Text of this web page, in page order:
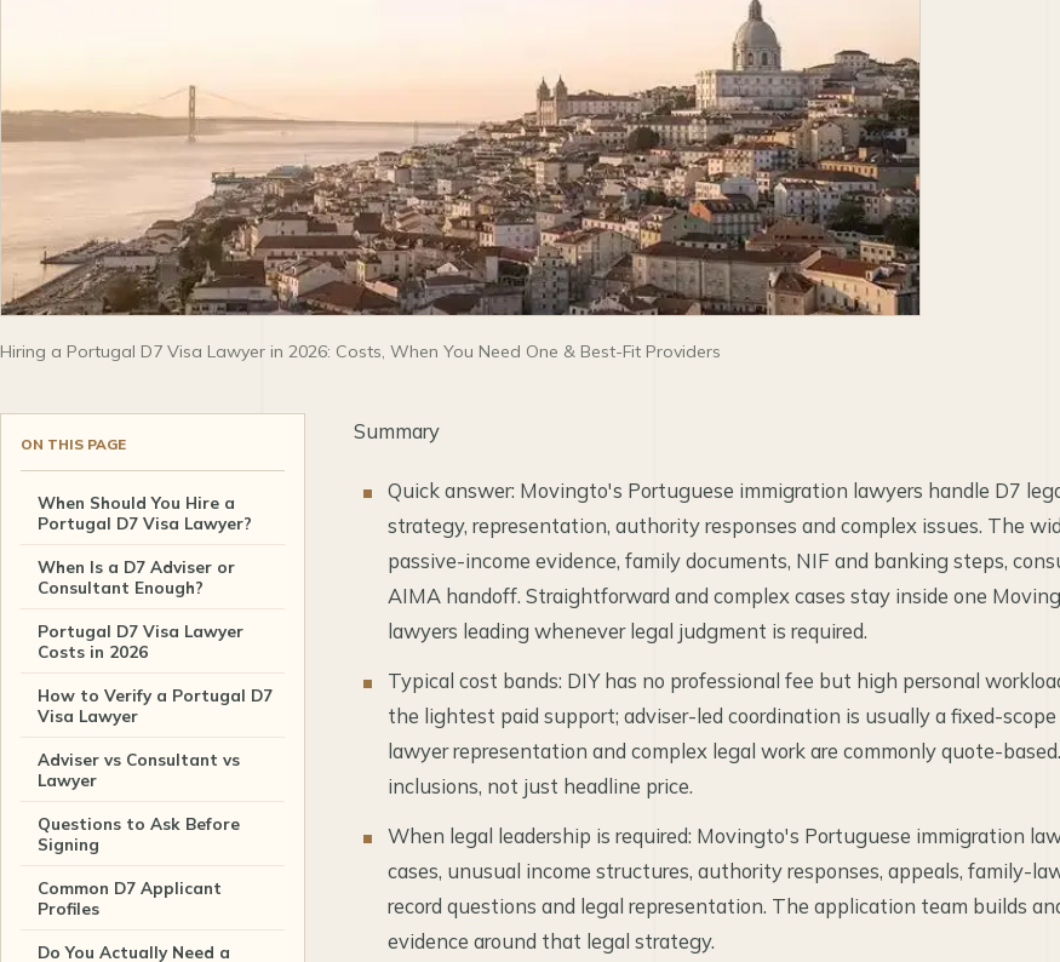
Hiring a Portugal D7 Visa Lawyer in 2026: Costs, When You Need One & Best-Fit Providers
ON THIS PAGE
When Should You Hire a
Portugal D7 Visa Lawyer?
When Is a D7 Adviser or
Consultant Enough?
Portugal D7 Visa Lawyer
Costs in 2026
How to Verify a Portugal D7
Visa Lawyer
Adviser vs Consultant vs
Lawyer
Questions to Ask Before
Signing
Common D7 Applicant
Profiles
Do You Actually Need a
Summary
Quick answer: Movingto's Portuguese immigration lawyers handle D7
strategy, representation, authority responses and complex issues. The
passive-income evidence, family documents, NIF and banking steps,
AIMA handoff. Straightforward and complex cases stay inside one
lawyers leading whenever legal judgment is required.
Typical cost bands: DIY has no professional fee but high personal
the lightest paid support; adviser-led coordination is usually a fixed-
lawyer representation and complex legal work are commonly quote-
inclusions, not just headline price.
When legal leadership is required: Movingto's Portuguese immigration
cases, unusual income structures, authority responses, appeals, family-
record questions and legal representation. The application team builds
evidence around that legal strategy.